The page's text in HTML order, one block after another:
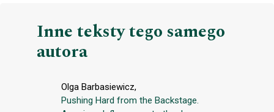
Inne teksty tego samego
autora
Olga Barbasiewicz,
Pushing Hard from the Backstage.